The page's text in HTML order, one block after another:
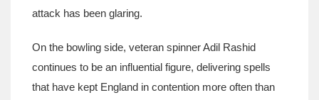
attack has been glaring.
On the bowling side, veteran spinner Adil Rashid
continues to be an influential figure, delivering spells
that have kept England in contention more often than